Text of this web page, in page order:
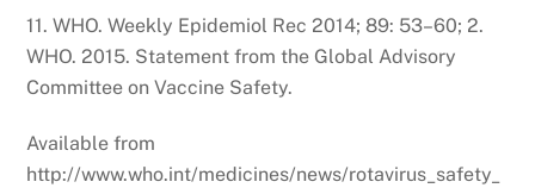
11. WHO. Weekly Epidemiol Rec 2014; 89: 53–60; 2.
WHO. 2015. Statement from the Global Advisory
Committee on Vaccine Safety.
Available from
http://www.who.int/medicines/news/rotavirus_safety_